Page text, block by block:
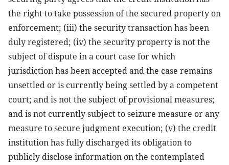
the right to take possession of the secured property on
enforcement; (iii) the security transaction has been
duly registered; (iv) the security property is not the
subject of dispute in a court case for which
jurisdiction has been accepted and the case remains
unsettled or is currently being settled by a competent
court; and is not the subject of provisional measures;
and is not currently subject to seizure measure or any
measure to secure judgment execution; (v) the credit
institution has fully discharged its obligation to
publicly disclose information on the contemplated